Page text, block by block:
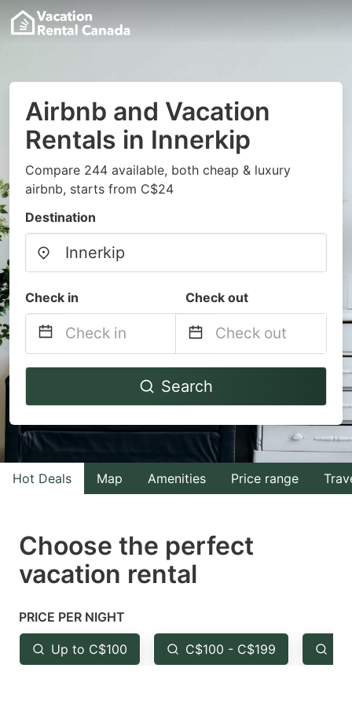
Airbnb and Vacation
Rentals in Innerkip
Compare 244 available, both cheap & luxury
airbnb, starts from C$24
Destination
Check in Check out
Navigate
to
interact
with
the
select
a
Press
the
question
Navigate
to
interact
with
the
select
the
question
Search
Hot Deals Map Amenities Price range
Choose the perfect
vacation rental
PRICE PER NIGHT
Up to C$100 C$100 - C$199